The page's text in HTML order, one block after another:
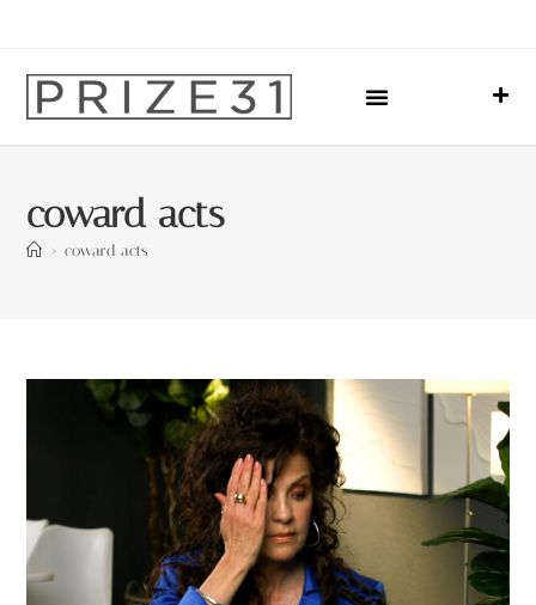
coward acts
> coward acts